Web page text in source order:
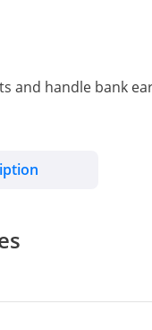
and handle bank